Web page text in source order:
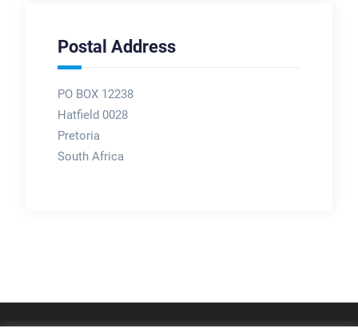
Postal Address
PO BOX 12238
Hatfield 0028
Pretoria
South Africa